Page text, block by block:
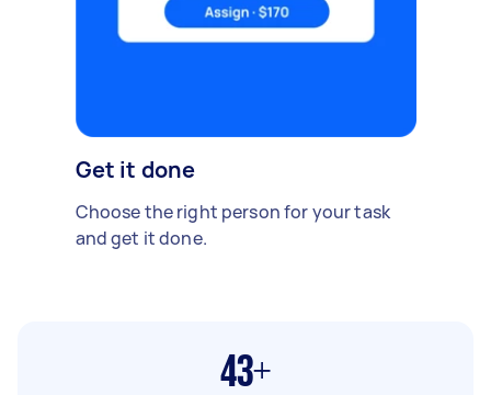
Get it done
Choose the right person for your task
and get it done.
43+